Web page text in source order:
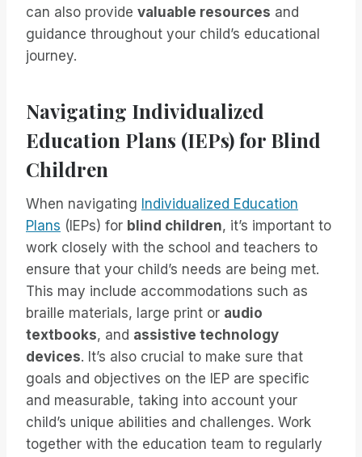
can also provide valuable resources and
guidance throughout your child’s educational
journey.
Navigating Individualized
Education Plans (IEPs) for Blind
Children
When navigating Individualized Education
Plans (IEPs) for blind children, it’s important to
work closely with the school and teachers to
ensure that your child’s needs are being met.
This may include accommodations such as
braille materials, large print or audio
textbooks, and assistive technology
devices. It’s also crucial to make sure that
goals and objectives on the IEP are specific
and measurable, taking into account your
child’s unique abilities and challenges. Work
together with the education team to regularly